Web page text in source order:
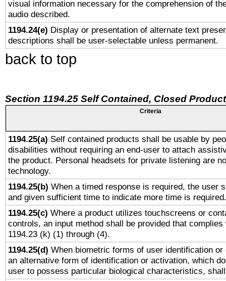
visual information necessary for the comprehension of
audio described.
1194.24(e) Display or presentation of alternate text
descriptions shall be user-selectable unless permanent.
back to top
Section 1194.25 Self Contained, Closed
Criteria
1194.25(a) Self contained products shall be usable by
disabilities without requiring an end-user to attach
the product. Personal headsets for private listening are
technology.
1194.25(b) When a timed response is required, the user
and given sufficient time to indicate more time is required.
1194.25(c) Where a product utilizes touchscreens or
controls, an input method shall be provided that complies
1194.23 (k) (1) through (4).
1194.25(d) When biometric forms of user identification
an alternative form of identification or activation, which
user to possess particular biological characteristics,